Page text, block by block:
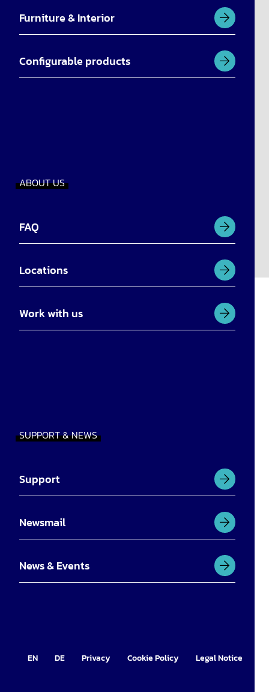
Furniture & Interior
Configurable products
ABOUT US
FAQ
Locations
Work with us
SUPPORT & NEWS
Support
Newsmail
News & Events
EN DE Privacy Cookie Policy Legal Notice